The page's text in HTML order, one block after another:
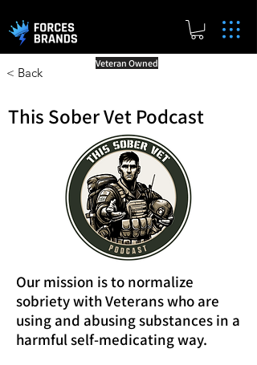
< Back
Veteran Owned
This Sober Vet Podcast
Our mission is to normalize
sobriety with Veterans who are
using and abusing substances in a
harmful self-medicating way.